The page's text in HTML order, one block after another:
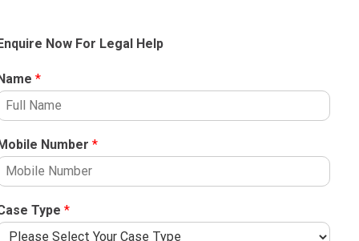
Now For Legal Help
*
Number *
Type *